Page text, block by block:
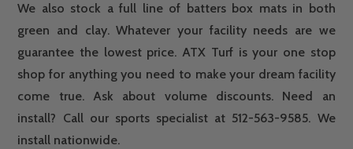
We also stock a full line of batters box mats in both
green and clay. Whatever your facility needs are we
guarantee the lowest price. ATX Turf is your one stop
shop for anything you need to make your dream facility
come true. Ask about volume discounts. Need an
install? Call our sports specialist at 512-563-9585. We
install nationwide.